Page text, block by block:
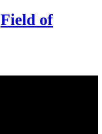
Field of